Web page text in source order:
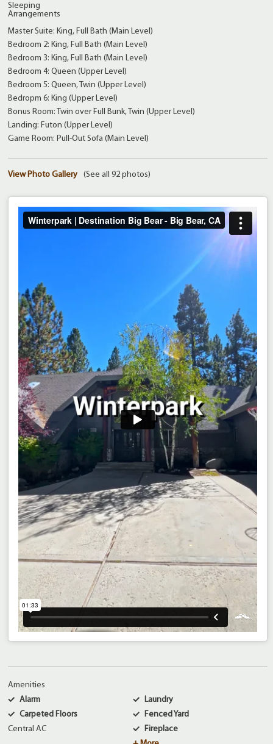
Sleeping
Arrangements
Master Suite: King, Full Bath (Main Level)
Bedroom 2: King, Full Bath (Main Level)
Bedroom 3: King, Full Bath (Main Level)
Bedroom 4: Queen (Upper Level)
Bedroom 5: Queen, Twin (Upper Level)
Bedropm 6: King (Upper Level)
Bonus Room: Twin over Full Bunk, Twin (Upper Level)
Landing: Futon (Upper Level)
Game Room: Pull-Out Sofa (Main Level)
(See all 92 photos)
View Photo Gallery
Amenities
Alarm
Carpeted Floors
Central AC
Laundry
Fenced Yard
Fireplace